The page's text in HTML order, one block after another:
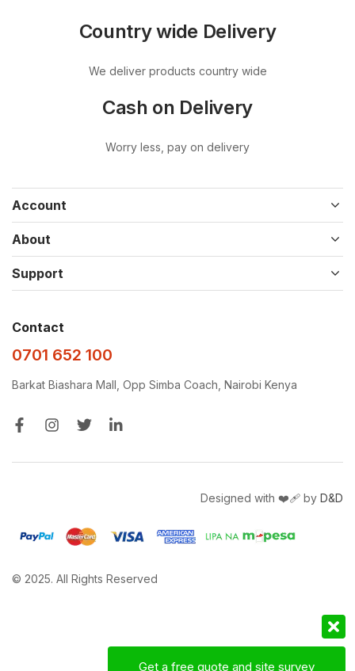
Country wide Delivery
We deliver products country wide
Cash on Delivery
Worry less, pay on delivery
Account
About
Support
Contact
0701 652 100
Barkat Biashara Mall, Opp Simba Coach, Nairobi Kenya
© 2025. All Rights Reserved
Designed with ❤️‍🩹 by D&D
Get a free quote and site survey